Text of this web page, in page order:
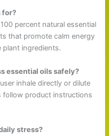
for?
percent natural essential
that promote calm energy
plant ingredients.
essential oils safely?
inhale directly or dilute
follow product instructions
stress?